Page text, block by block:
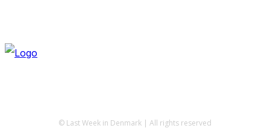
© Last Week in Denmark | All rights reserved